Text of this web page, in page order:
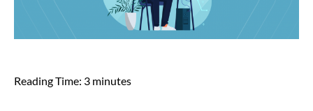
Reading Time: 3 minutes